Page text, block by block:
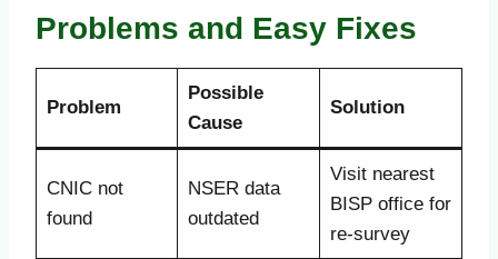
Problems and Easy Fixes
Problem
Possible
Cause
Solution
CNIC not
found
NSER data
outdated
Visit nearest
BISP office for
re-survey